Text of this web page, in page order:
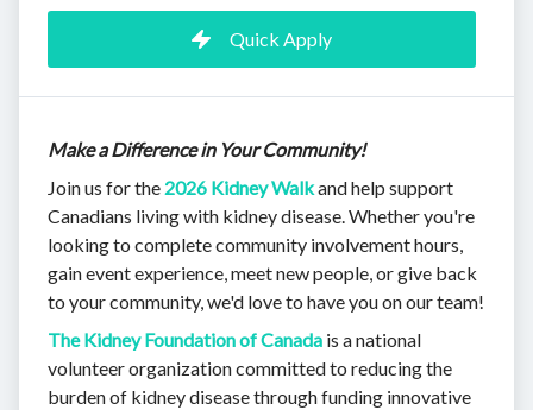
Quick Apply
Make a Difference in Your Community!
Join us for the 2026 Kidney Walkand help support
Canadians living with kidney disease. Whether you're
looking to complete community involvement hours,
gain event experience, meet new people, or give back
to your community, we'd love to have you on our team!
The Kidney Foundation of Canada is a national
volunteer organization committed to reducing the
burden of kidney disease through funding innovative